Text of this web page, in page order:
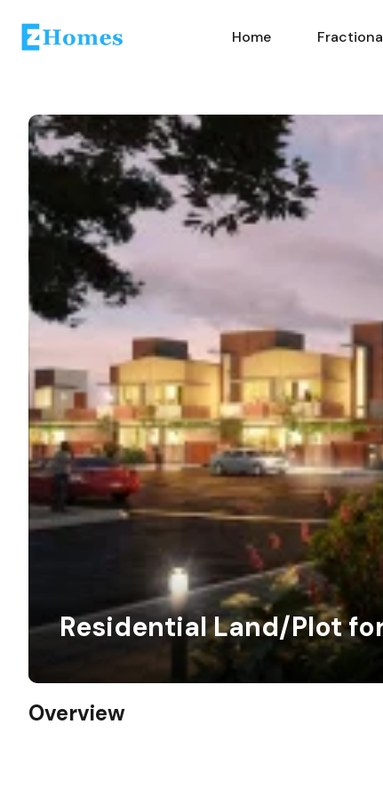
Home
Residential Land/Plot
Overview